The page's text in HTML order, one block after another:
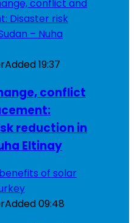
Added19:37
conflict
reduction in
Eltinay
Added09:48